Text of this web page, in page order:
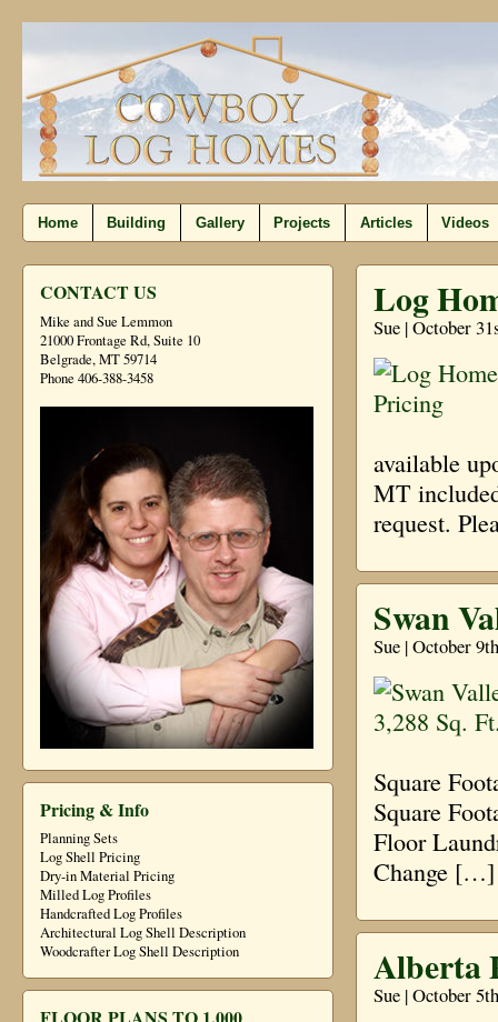
Home Building Gallery Projects Articles Videos
CONTACT US
Mike and Sue Lemmon
21000 Frontage Rd, Suite 10
Belgrade, MT 59714
Phone 406-388-3458
Pricing & Info
Planning Sets
Log Shell Pricing
Dry-in Material Pricing
Milled Log Profiles
Handcrafted Log Profiles
Architectural Log Shell Description
Woodcrafter Log Shell Description
Log
Sue | October
available
MT
request.
Swan
Sue | October
Square
Square
Floor
Change […]
Alberta
Sue | October